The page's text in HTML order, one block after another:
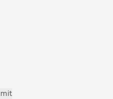
window)
in new window)